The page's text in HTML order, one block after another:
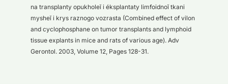
na transplanty opukholeĭ i éksplantaty limfoidnoĭ tkani
mysheĭ i krys raznogo vozrasta (Combined effect of vilon
and cyclophosphane on tumor transplants and lymphoid
tissue explants in mice and rats of various age). Adv
Gerontol. 2003, Volume 12, Pages 128-31.